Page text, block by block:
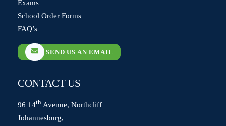
Exams
School Order Forms
FAQ’s
SEND US AN EMAIL
CONTACT US
96 14th Avenue, Northcliff
Johannesburg,